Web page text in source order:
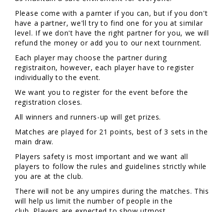
Please come with a parnter if you can, but if you don't
have a partner, we'll try to find one for you at similar
level. If we don't have the right partner for you, we will
refund the money or add you to our next tournment.
Each player may choose the partner during
registraiton, however, each player have to register
individually to the event.
We want you to register for the event before the
registration closes.
All winners and runners-up will get prizes.
Matches are played for 21 points, best of 3 sets in the
main draw.
Players safety is most important and we want all
players to follow the rules and guidelines strictly while
you are at the club.
There will not be any umpires during the matches. This
will help us limit the number of people in the